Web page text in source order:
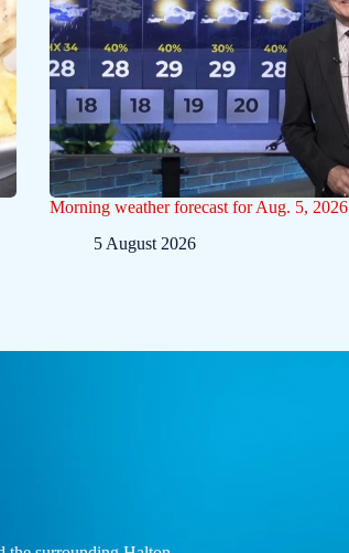
Morning weather forecast for Aug. 5, 2026
5 August 2026